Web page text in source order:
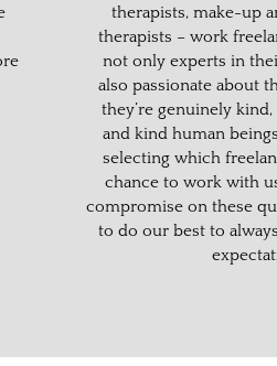
therapists, make-up
therapists – work
not only experts in
also passionate about
they’re genuinely
and kind human
selecting which
chance to work with
compromise on these
to do our best to